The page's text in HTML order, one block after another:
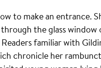
to make an entrance.
the glass
familiar with
chronicle her